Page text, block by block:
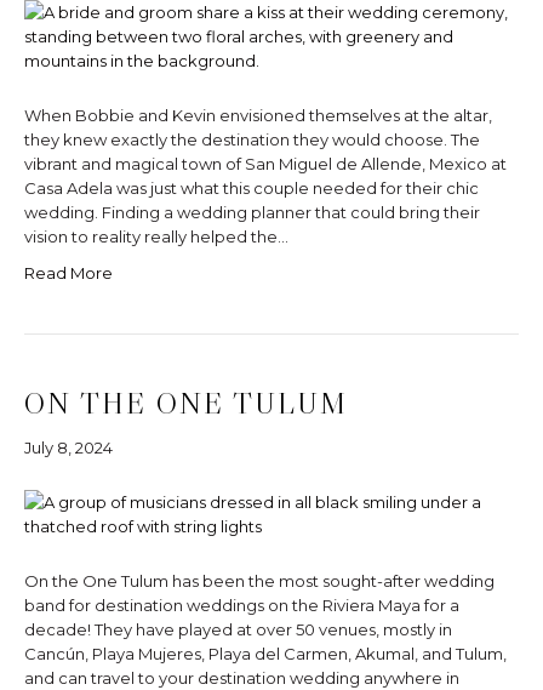
When Bobbie and Kevin envisioned themselves at the altar,
they knew exactly the destination they would choose. The
vibrant and magical town of San Miguel de Allende, Mexico at
Casa Adela was just what this couple needed for their chic
wedding. Finding a wedding planner that could bring their
vision to reality really helped the…
Read More
ON THE ONE TULUM
July 8, 2024
On the One Tulum has been the most sought-after wedding
band for destination weddings on the Riviera Maya for a
decade! They have played at over 50 venues, mostly in
Cancún, Playa Mujeres, Playa del Carmen, Akumal, and Tulum,
and can travel to your destination wedding anywhere in